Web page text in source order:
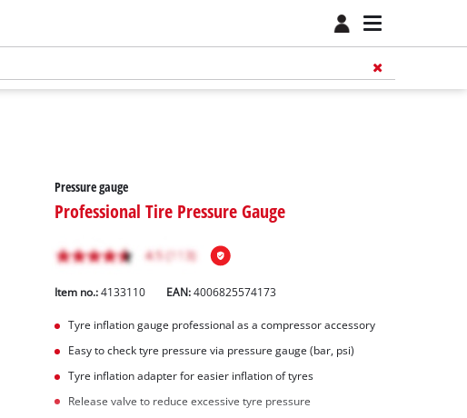
Pressure gauge
Professional Tire Pressure Gauge
Item no.: 4133110 EAN:4006825574173
Tyre inflation gauge professional as a compressor accessory
Easy to check tyre pressure via pressure gauge (bar, psi)
Tyre inflation adapter for easier inflation of tyres
Release valve to reduce excessive tyre pressure